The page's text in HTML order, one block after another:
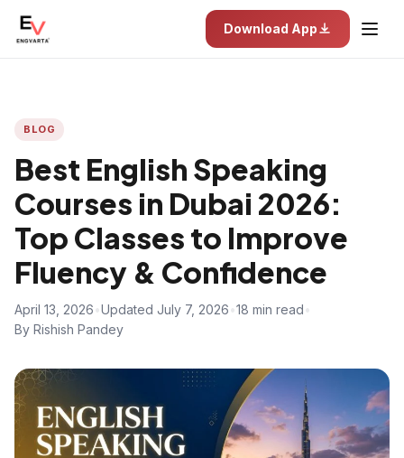
Download App
BLOG
Best English Speaking
Courses in Dubai 2026:
Top Classes to Improve
Fluency & Confidence
April 13, 2026 Updated July 7, 2026 18 min read
By Rishish Pandey